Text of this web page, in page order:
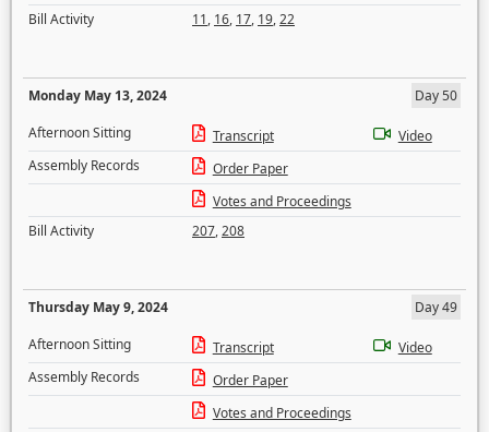
Bill Activity
11, 16, 17, 19,22
Monday May 13, 2024
Day 50
Afternoon Sitting
Transcript
Video
Assembly Records
Order Paper
Votes and Proceedings
Bill Activity
207,208
Thursday May 9, 2024
Day 49
Afternoon Sitting
Transcript
Video
Assembly Records
Order Paper
Votes and Proceedings